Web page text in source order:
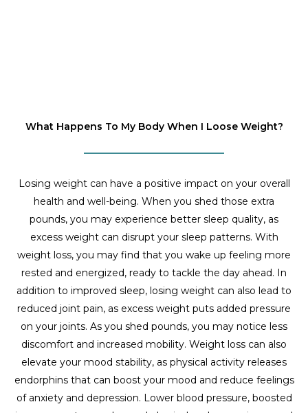
What Happens To My Body When I Loose Weight?
Losing weight can have a positive impact on your overall
health and well-being. When you shed those extra
pounds, you may experience better sleep quality, as
excess weight can disrupt your sleep patterns. With
weight loss, you may find that you wake up feeling more
rested and energized, ready to tackle the day ahead. In
addition to improved sleep, losing weight can also lead to
reduced joint pain, as excess weight puts added pressure
on your joints. As you shed pounds, you may notice less
discomfort and increased mobility. Weight loss can also
elevate your mood stability, as physical activity releases
endorphins that can boost your mood and reduce feelings
of anxiety and depression. Lower blood pressure, boosted